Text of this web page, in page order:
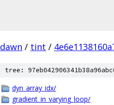
dawn / tint /
tree:
dyn_array_idx/
gradient_in_varying_loop/